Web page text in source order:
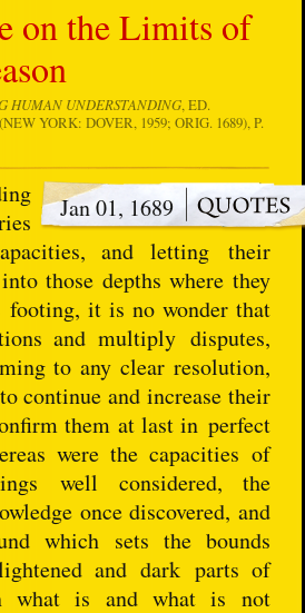
on the Limits of
HUMAN UNDERSTANDING, ED.
YORK: DOVER, 1959; ORIG. 1689), P.
Jan 01, 1689
and letting their
those depths where they
footing, it is no wonder that
and multiply disputes,
to any clear resolution,
continue and increase their
them at last in perfect
were the capacities of
well considered, the
once discovered, and
which sets the bounds
and dark parts of
what is and what is not